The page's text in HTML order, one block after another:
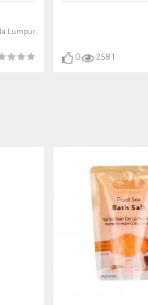
Lumpur
0 2581